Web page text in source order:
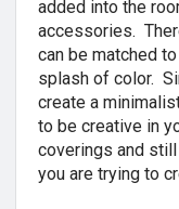
added into the
accessories.
can be matched
splash of color.
create a
to be creative in
coverings and
you are trying to